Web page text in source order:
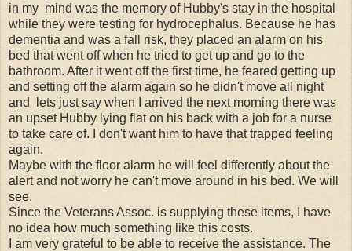
in my mind was the memory of Hubby's stay in the hospital
while they were testing for hydrocephalus. Because he has
dementia and was a fall risk, they placed an alarm on his
bed that went off when he tried to get up and go to the
bathroom. After it went off the first time, he feared getting up
and setting off the alarm again so he didn't move all night
and lets just say when I arrived the next morning there was
an upset Hubby lying flat on his back with a job for a nurse
to take care of. I don't want him to have that trapped feeling
again.
Maybe with the floor alarm he will feel differently about the
alert and not worry he can't move around in his bed. We will
see.
Since the Veterans Assoc. is supplying these items, I have
no idea how much something like this costs.
I am very grateful to be able to receive the assistance. The